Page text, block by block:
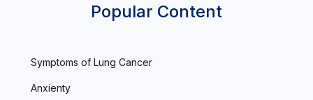
Popular Content
Symptoms of Lung Cancer
Anxienty